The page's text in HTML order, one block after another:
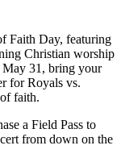
Faith Day, featuring
Christian worship
31, bring your
for Royals vs.
faith.
a Field Pass to
from down on the